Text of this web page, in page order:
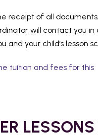
receipt of all
will contact you in
and your child’s lesson
tuition and fees for this
LESSONS